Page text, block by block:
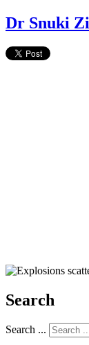
Dr Snuki
Search
Search ...